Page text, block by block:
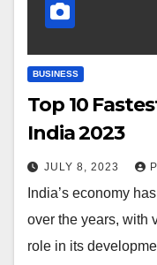
BUSINESS
Top 10
India 2023
JULY 8, 2023
India’s economy
over the years, with
role in its